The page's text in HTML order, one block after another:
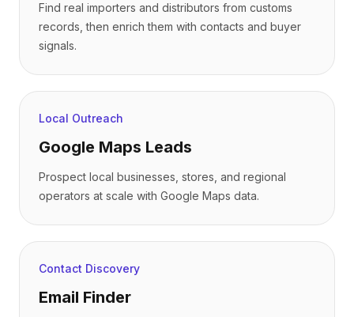
Find real importers and distributors from customs
records, then enrich them with contacts and buyer
signals.
Local Outreach
Google Maps Leads
Prospect local businesses, stores, and regional
operators at scale with Google Maps data.
Contact Discovery
Email Finder